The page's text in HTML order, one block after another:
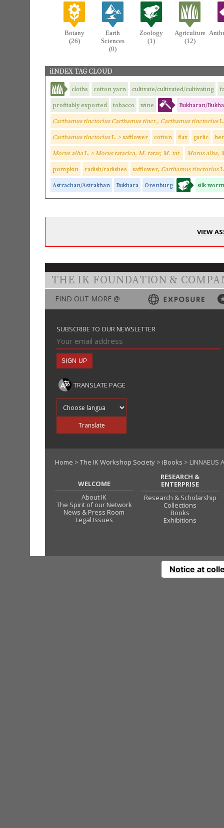
Botany
(26)
Earth
Sciences
(0)
Zoology
(1)
Agriculture
(12)
iINDEX TAG CLOUD
cloths cotton yarn cultivate/cultivated/cultivating
profitably exported tobacco wine Bukharan/
Carthamus tinctorius Carthamus tinct., Carthamus tinctoriusL.
Carthamus tinctoriusL. > safflower cotton flax garlic
Morus alba L. > Morus tatarica, M. tatar, M. tat. Morus alba,
pumpkin radish/radishes safflower, Carthamus tinctorius
Astrachan/Astrakhan Bukhara Orenburg silk
VIEW
THE IK FOUNDATION &
FIND OUT MORE @
SUBSCRIBE TO OUR NEWSLETTER
TRANSLATE PAGE
Translate
Home > The IK Workshop Society > iBooks > LINNAEUS
WELCOME
About IK
The Spirit of our Network
News & Press Room
Legal Issues
RESEARCH &
ENTERPRISE
Research & Scholarship
Collections
Books
Exhibitions
Notice at